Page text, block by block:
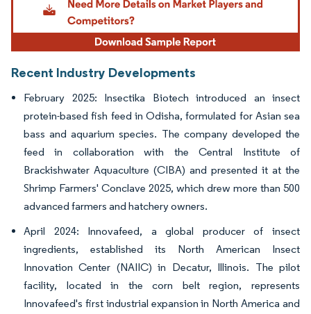
Recent Industry Developments
February 2025: Insectika Biotech introduced an insect
protein-based fish feed in Odisha, formulated for Asian sea
bass and aquarium species. The company developed the
feed in collaboration with the Central Institute of
Brackishwater Aquaculture (CIBA) and presented it at the
Shrimp Farmers' Conclave 2025, which drew more than 500
advanced farmers and hatchery owners.
April 2024: Innovafeed, a global producer of insect
ingredients, established its North American Insect
Innovation Center (NAIIC) in Decatur, Illinois. The pilot
facility, located in the corn belt region, represents
Innovafeed's first industrial expansion in North America and